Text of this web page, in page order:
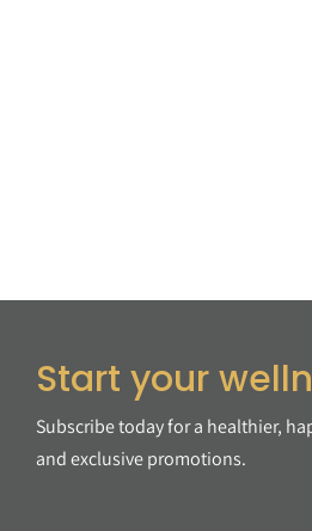
Start your
Subscribe today for a healthier,
and exclusive promotions.